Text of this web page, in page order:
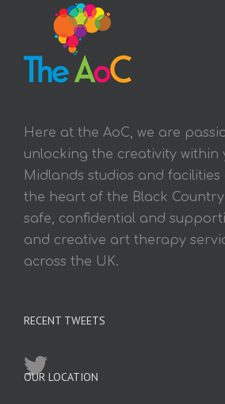
Here at the AoC, we are
unlocking the creativity within
Midlands studios and
the heart of the Black
safe, confidential and
and creative art therapy
across the UK.
RECENT TWEETS
OUR LOCATION